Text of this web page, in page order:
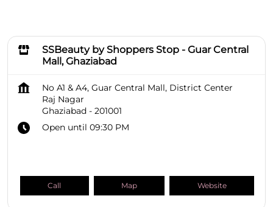
SSBeauty by Shoppers Stop - Guar Central
Mall, Ghaziabad
No A1 & A4, Guar Central Mall, District Center
Raj Nagar
Ghaziabad - 201001
Open until 09:30 PM
Call Map Website